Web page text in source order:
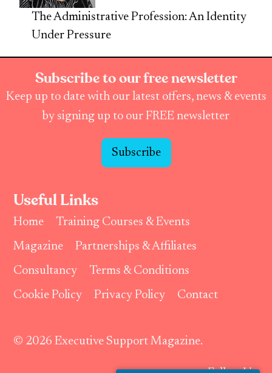
The Administrative Profession: An Identity
Under Pressure
Subscribe to our free newsletter
Keep up to date with our latest offers, news & events
by signing up to our FREE newsletter
Subscribe
Useful Links
Home
Training Courses & Events
Magazine
Partnerships & Affiliates
Consultancy
Terms & Conditions
Cookie Policy
Privacy Policy Contact
© 2026 Executive Support Magazine.